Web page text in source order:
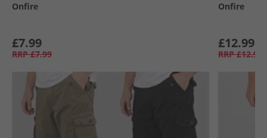
Onfire
£7.99
RRP £7.99
Onfire
£12.99
RRP £12.99